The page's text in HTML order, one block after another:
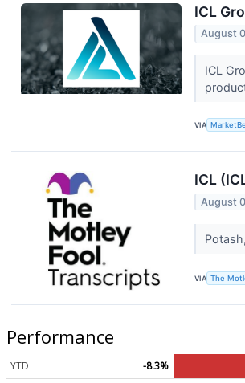
ICL
August
ICL
VIA
ICL
August
VIA The
Performance
YTD
-8.3%